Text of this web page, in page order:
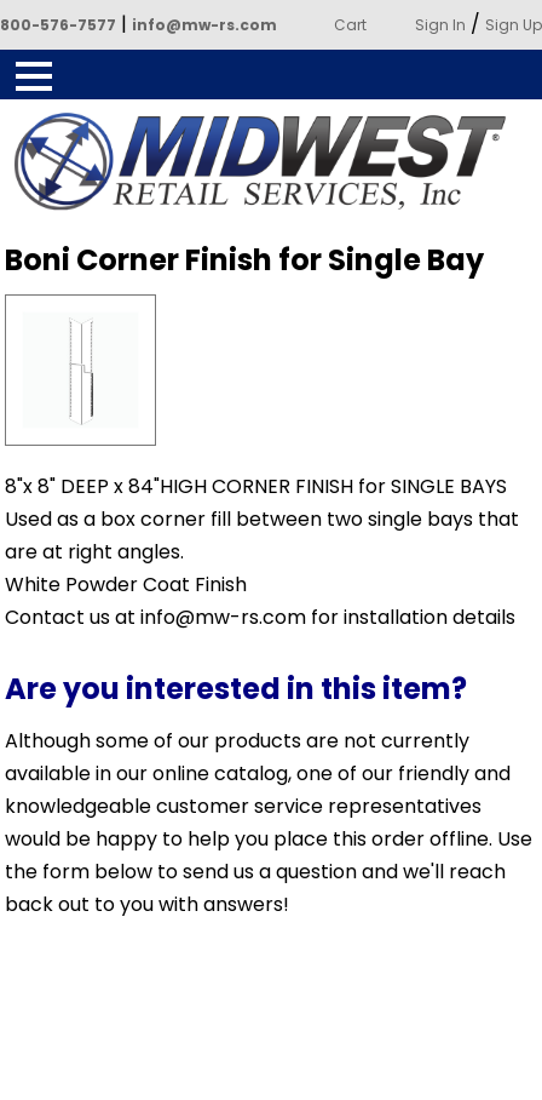
800-576-7577 | info@mw-rs.com Cart Sign In / Sign Up
Services
Boni Corner Finish for Single Bay
8"x 8" DEEP x 84"HIGH CORNER FINISH for SINGLE BAYS
Used as a box corner fill between two single bays that
are at right angles.
White Powder Coat Finish
Contact us at info@mw-rs.com for installation details
Are you interested in this item?
Although some of our products are not currently
available in our online catalog, one of our friendly and
knowledgeable customer service representatives
would be happy to help you place this order offline. Use
the form below to send us a question and we'll reach
back out to you with answers!